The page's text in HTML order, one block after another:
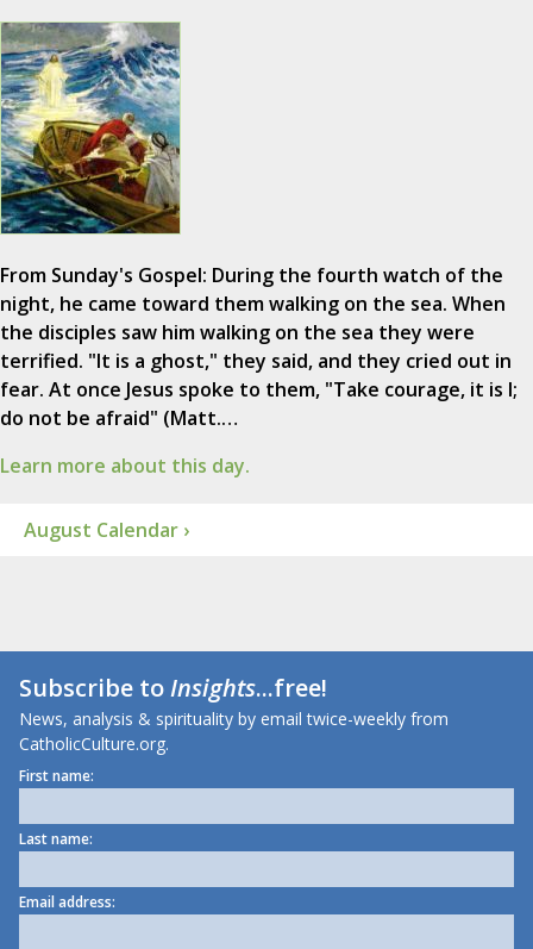
From Sunday's Gospel: During the fourth watch of the
night, he came toward them walking on the sea. When
the disciples saw him walking on the sea they were
terrified. "It is a ghost," they said, and they cried out in
fear. At once Jesus spoke to them, "Take courage, it is I;
do not be afraid" (Matt.…
Learn more about this day.
August Calendar ›
Subscribe toInsights...free!
News, analysis & spirituality by email twice-weekly from
CatholicCulture.org.
First name:
Last name:
Email address: